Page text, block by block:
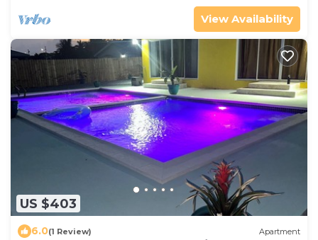
View Availability
US $403
6.0(1 Review) Apartment